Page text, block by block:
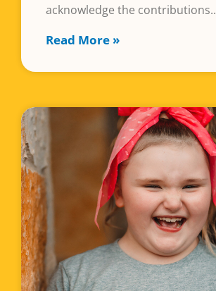
acknowledge the contributions
Read More »